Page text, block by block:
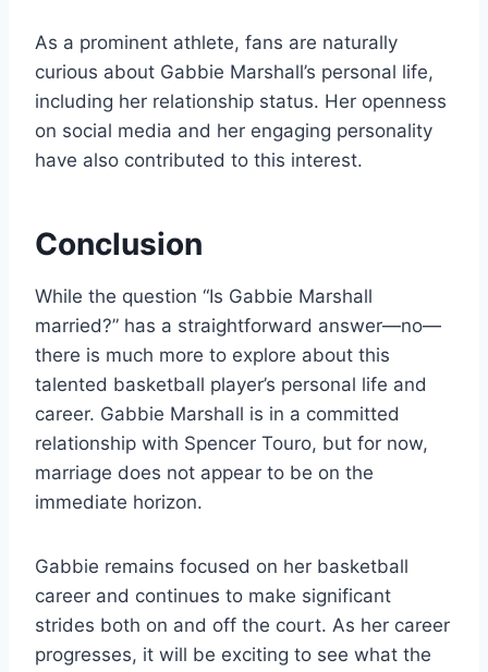
As a prominent athlete, fans are naturally
curious about Gabbie Marshall’s personal life,
including her relationship status. Her openness
on social media and her engaging personality
have also contributed to this interest.
Conclusion
While the question “Is Gabbie Marshall
married?” has a straightforward answer—no—
there is much more to explore about this
talented basketball player’s personal life and
career. Gabbie Marshall is in a committed
relationship with Spencer Touro, but for now,
marriage does not appear to be on the
immediate horizon.
Gabbie remains focused on her basketball
career and continues to make significant
strides both on and off the court. As her career
progresses, it will be exciting to see what the